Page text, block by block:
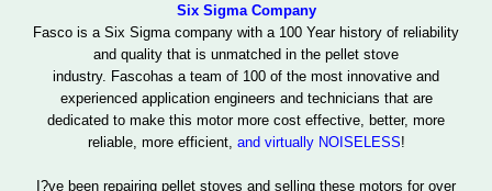
Six Sigma Company
Fasco is a Six Sigma company with a 100 Year history of reliability
and quality that is unmatched in the pellet stove
industry. Fascohas a team of 100 of the most innovative and
experienced application engineers and technicians that are
dedicated to make this motor more cost effective, better, more
reliable, more efficient, and virtuallyNOISELESS!
I?ve been repairing pellet stoves and selling these motors for over